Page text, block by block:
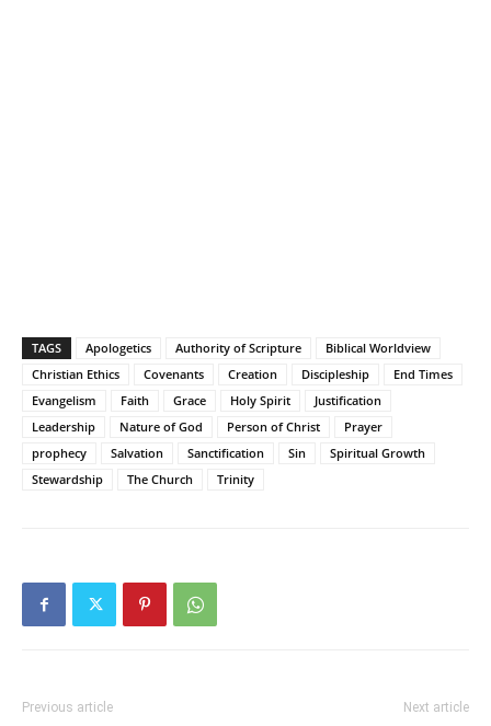
TAGS Apologetics Authority of Scripture
Biblical Worldview
Christian Ethics
Covenants Creation Discipleship
End Times
Evangelism
Faith Grace Holy Spirit
Justification
Leadership
Nature of God Person of Christ
Prayer
prophecy
Salvation Sanctification Sin
Spiritual Growth
Stewardship
The Church Trinity
Previous article Next article